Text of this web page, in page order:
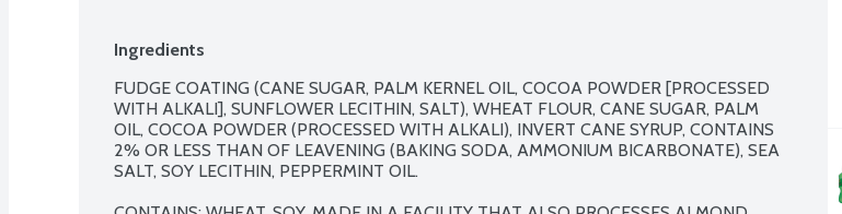
Ingredients
FUDGE COATING (CANE SUGAR, PALM KERNEL OIL, COCOA POWDER [PROCESSED
WITH ALKALI], SUNFLOWER LECITHIN, SALT), WHEAT FLOUR, CANE SUGAR, PALM
OIL, COCOA POWDER (PROCESSED WITH ALKALI), INVERT CANE SYRUP, CONTAINS
2% OR LESS THAN OF LEAVENING (BAKING SODA, AMMONIUM BICARBONATE), SEA
SALT, SOY LECITHIN, PEPPERMINT OIL.